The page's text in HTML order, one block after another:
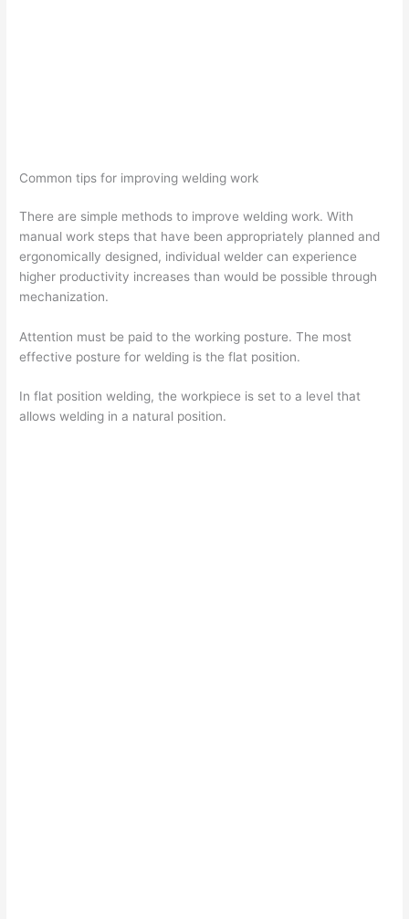
Common tips for improving welding work
There are simple methods to improve welding work. With
manual work steps that have been appropriately planned and
ergonomically designed, individual welder can experience
higher productivity increases than would be possible through
mechanization.
Attention must be paid to the working posture. The most
effective posture for welding is the flat position.
In flat position welding, the workpiece is set to a level that
allows welding in a natural position.